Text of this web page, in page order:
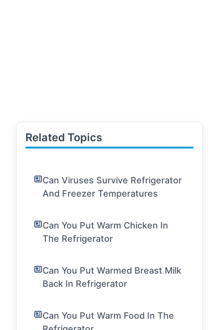
Related Topics
Can Viruses Survive Refrigerator
And Freezer Temperatures
Can You Put Warm Chicken In
The Refrigerator
Can You Put Warmed Breast Milk
Back In Refrigerator
Can You Put Warm Food In The